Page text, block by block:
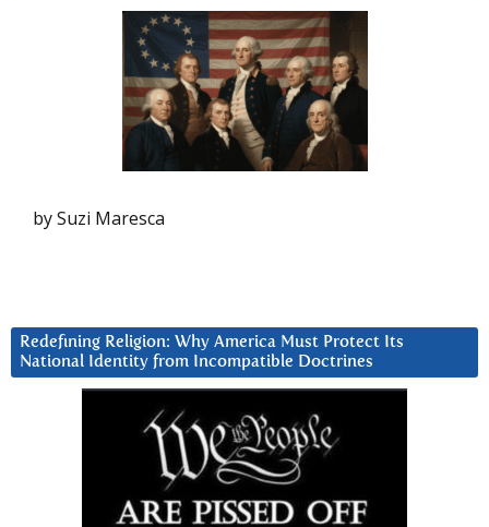
by Suzi Maresca
Redefining Religion: Why America Must Protect Its
National Identity from Incompatible Doctrines